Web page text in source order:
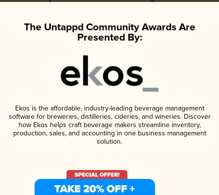
The Untappd Community Awards Are
Presented By:
Ekos is the affordable, industry-leading beverage management
software for breweries, distilleries, cideries, and wineries. Discover
how Ekos helps craft beverage makers streamline inventory,
production, sales, and accounting in one business management
solution.